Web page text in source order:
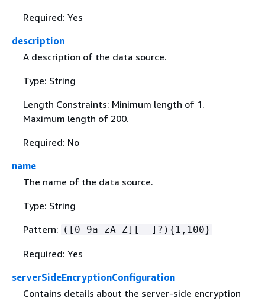
Required: Yes
description
A description of the data source.
Type: String
Length Constraints: Minimum length of 1.
Maximum length of 200.
Required: No
name
The name of the data source.
Type: String
Pattern: ([0-9a-zA-Z][_-]?) { 1,100}
Required: Yes
serverSideEncryptionConfiguration
Contains details about the server-side encryption